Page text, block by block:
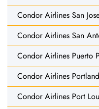
Condor Airlines San
Condor Airlines San
Condor Airlines Puerto
Condor Airlines
Condor Airlines Port